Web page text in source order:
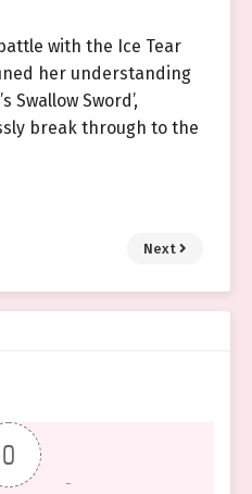
with the Ice Tear
her understanding
Swallow Sword’,
break through to the
Next
0